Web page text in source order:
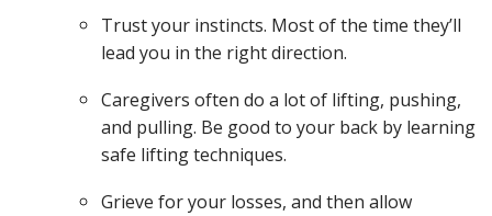
Trust your instincts. Most of the time they’ll
lead you in the right direction.
Caregivers often do a lot of lifting, pushing,
and pulling. Be good to your back by learning
safe lifting techniques.
Grieve for your losses, and then allow